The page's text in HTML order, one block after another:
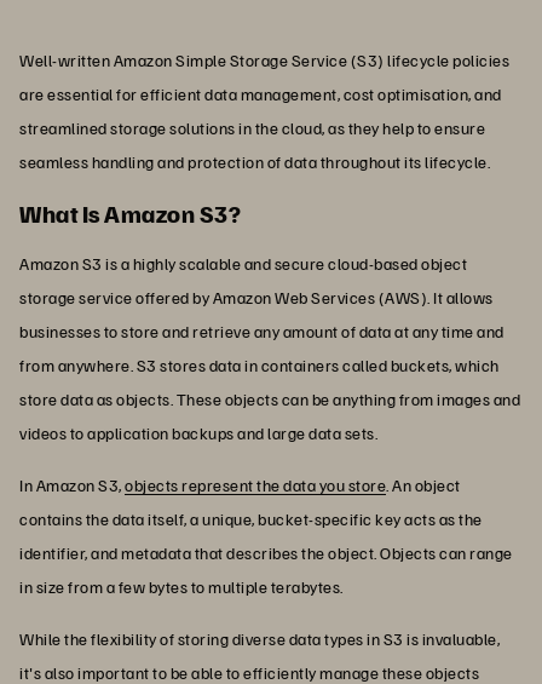
Well-written Amazon Simple Storage Service (S3) lifecycle policies
are essential for efficient data management, cost optimisation, and
streamlined storage solutions in the cloud, as they help to ensure
seamless handling and protection of data throughout its lifecycle.
What Is Amazon S3?
Amazon S3 is a highly scalable and secure cloud-based object
storage service offered by Amazon Web Services (AWS). It allows
businesses to store and retrieve any amount of data at any time and
from anywhere. S3 stores data in containers called buckets, which
store data as objects. These objects can be anything from images and
videos to application backups and large data sets.
In Amazon S3,objects represent the data you store . An object
contains the data itself, a unique, bucket-specific key acts as the
identifier, and metadata that describes the object. Objects can range
in size from a few bytes to multiple terabytes.
While the flexibility of storing diverse data types in S3 is invaluable,
it's also important to be able to efficiently manage these objects